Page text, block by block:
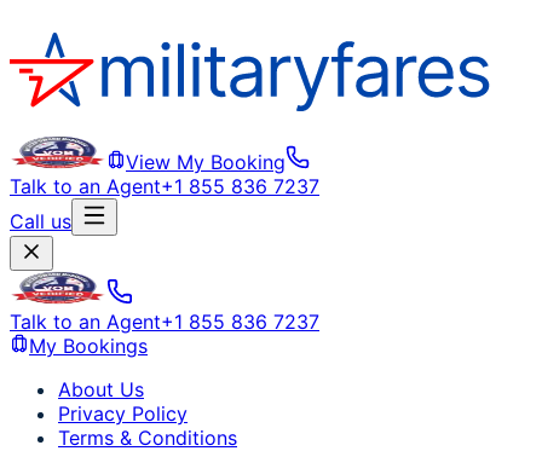
View My Booking
Talk to an Agent+1 855 836 7237
Call us
Talk to an Agent+1 855 836 7237
My Bookings
About Us
Privacy Policy
Terms & Conditions